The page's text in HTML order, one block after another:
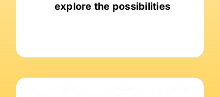
explore the possibilities